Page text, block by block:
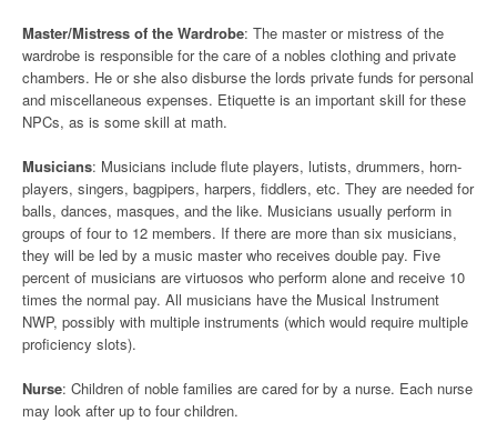
Master/Mistress of the Wardrobe: The master or mistress of the
wardrobe is responsible for the care of a nobles clothing and private
chambers. He or she also disburse the lords private funds for personal
and miscellaneous expenses. Etiquette is an important skill for these
NPCs, as is some skill at math.
Musicians: Musicians include flute players, lutists, drummers, horn-
players, singers, bagpipers, harpers, fiddlers, etc. They are needed for
balls, dances, masques, and the like. Musicians usually perform in
groups of four to 12 members. If there are more than six musicians,
they will be led by a music master who receives double pay. Five
percent of musicians are virtuosos who perform alone and receive 10
times the normal pay. All musicians have the Musical Instrument
NWP, possibly with multiple instruments (which would require multiple
proficiency slots).
Nurse: Children of noble families are cared for by a nurse. Each nurse
may look after up to four children.